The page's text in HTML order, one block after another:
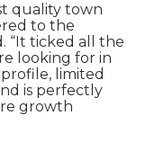
quality town
to the
“It ticked all the
looking for in
limited
is perfectly
growth